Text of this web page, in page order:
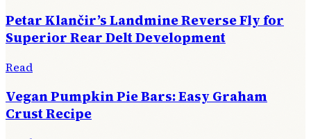
Petar Klančir’s Landmine Reverse Fly for
Superior Rear Delt Development
Read
Vegan Pumpkin Pie Bars: Easy Graham
Crust Recipe